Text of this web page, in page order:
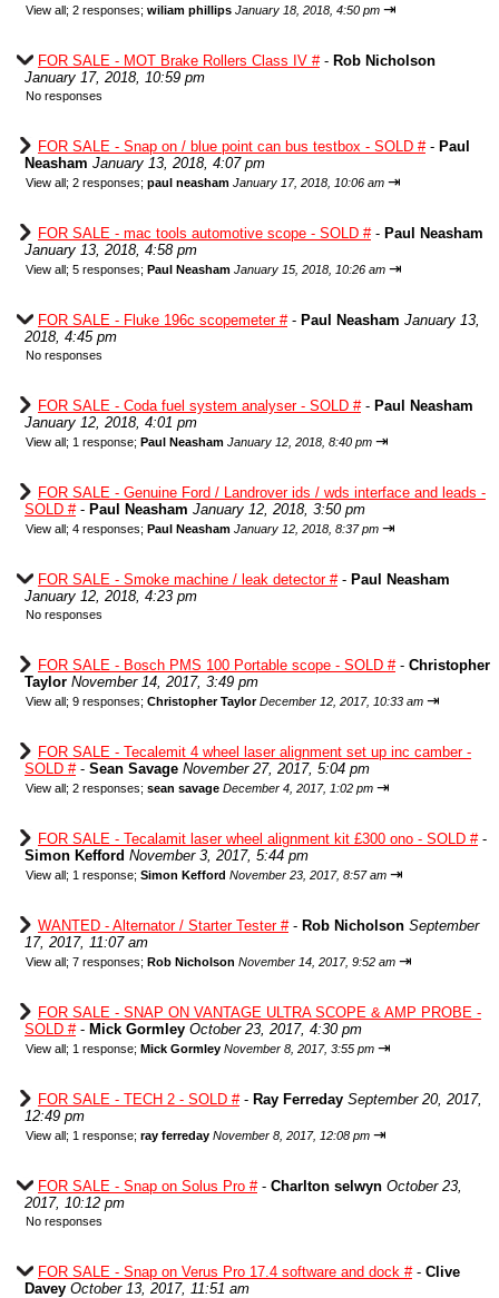
View all; 2 responses; wiliam phillips January 18, 2018, 4:50 pm ⇥
FOR SALE - MOT Brake Rollers Class IV #- Rob Nicholson
January 17, 2018, 10:59 pm
No responses
FOR SALE - Snap on / blue point can bus testbox - SOLD #- Paul
Neasham January 13, 2018, 4:07 pm
View all; 2 responses; paul neasham January 17, 2018, 10:06 am ⇥
FOR SALE - mac tools automotive scope - SOLD #- Paul Neasham
January 13, 2018, 4:58 pm
View all; 5 responses; Paul Neasham January 15, 2018, 10:26 am ⇥
FOR SALE - Fluke 196c scopemeter #- Paul Neasham January 13,
2018, 4:45 pm
No responses
FOR SALE - Coda fuel system analyser - SOLD #- Paul Neasham
January 12, 2018, 4:01 pm
View all; 1 response; Paul Neasham January 12, 2018, 8:40 pm ⇥
FOR SALE - Genuine Ford / Landrover ids / wds interface and leads -
SOLD #- Paul Neasham January 12, 2018, 3:50 pm
View all; 4 responses; Paul Neasham January 12, 2018, 8:37 pm ⇥
FOR SALE - Smoke machine / leak detector #- Paul Neasham
January 12, 2018, 4:23 pm
No responses
FOR SALE - Bosch PMS 100 Portable scope - SOLD #- Christopher
Taylor November 14, 2017, 3:49 pm
View all; 9 responses; Christopher Taylor December 12, 2017, 10:33 am ⇥
FOR SALE - Tecalemit 4 wheel laser alignment set up inc camber -
SOLD #- Sean Savage November 27, 2017, 5:04 pm
View all; 2 responses; sean savage December 4, 2017, 1:02 pm ⇥
FOR SALE - Tecalamit laser wheel alignment kit £300 ono - SOLD #-
Simon Kefford November 3, 2017, 5:44 pm
View all; 1 response; Simon Kefford November 23, 2017, 8:57 am ⇥
WANTED - Alternator / Starter Tester #- Rob Nicholson September
17, 2017, 11:07 am
View all; 7 responses; Rob Nicholson November 14, 2017, 9:52 am ⇥
FOR SALE - SNAP ON VANTAGE ULTRA SCOPE & AMP PROBE -
SOLD #- Mick Gormley October 23, 2017, 4:30 pm
View all; 1 response; Mick Gormley November 8, 2017, 3:55 pm ⇥
FOR SALE - TECH 2 - SOLD #- Ray Ferreday September 20, 2017,
12:49 pm
View all; 1 response; ray ferreday November 8, 2017, 12:08 pm ⇥
FOR SALE - Snap on Solus Pro #- Charlton selwyn October 23,
2017, 10:12 pm
No responses
FOR SALE - Snap on Verus Pro 17.4 software and dock #- Clive
Davey October 13, 2017, 11:51 am